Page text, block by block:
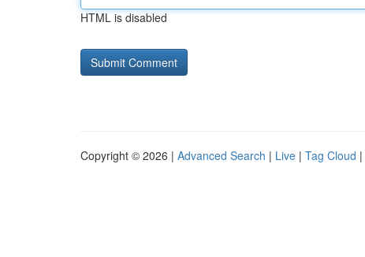
HTML is disabled
Copyright © 2026 | Advanced Search | Live | Tag Cloud |